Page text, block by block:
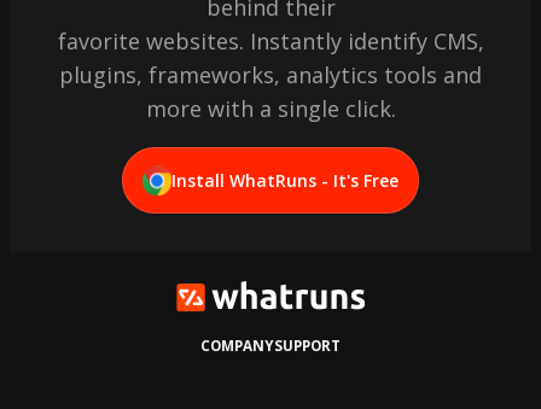
behind their
favorite websites. Instantly identify CMS,
plugins, frameworks, analytics tools and
more with a single click.
Install WhatRuns - It's Free
COMPANYSUPPORT